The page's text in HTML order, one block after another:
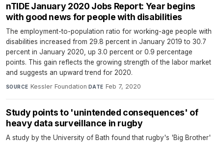
nTIDE January 2020 Jobs Report: Year begins
with good news for people with disabilities
The employment-to-population ratio for working-age people with
disabilities increased from 29.8 percent in January 2019 to 30.7
percent in January 2020, up 3.0 percent or 0.9 percentage
points. This gain reflects the growing strength of the labor market
and suggests an upward trend for 2020.
SOURCE Kessler Foundation·DATE Feb 7, 2020
Study points to 'unintended consequences' of
heavy data surveillance in rugby
A study by the University of Bath found that rugby's 'Big Brother'